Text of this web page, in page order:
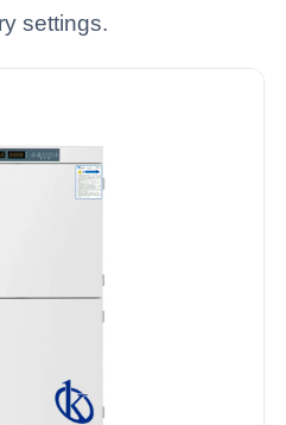
settings.